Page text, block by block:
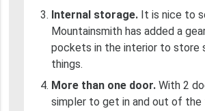
Internal storage.It is nice to
Mountainsmith has added a
pockets in the interior to store
things.
More than one door.With 2
simpler to get in and out of the